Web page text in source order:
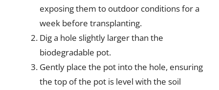
exposing them to outdoor conditions for a
week before transplanting.
Dig a hole slightly larger than the
biodegradable pot.
Gently place the pot into the hole, ensuring
the top of the pot is level with the soil